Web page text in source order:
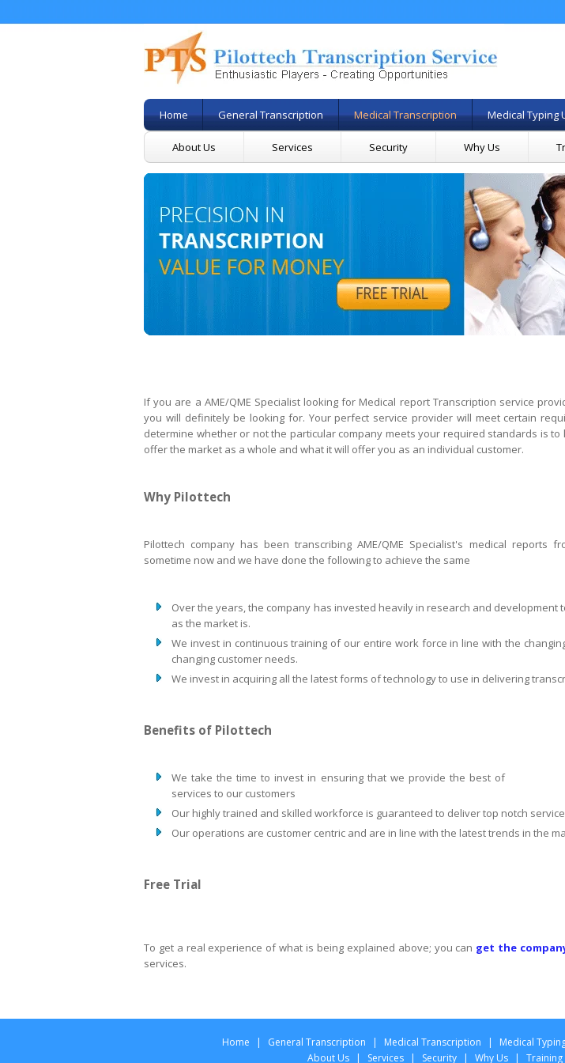
Home General Transcription Medical Transcription Medical Typing
About Us Services Security Why Us
If you are a AME/QME Specialist looking for Medical report Transcription service
you will definitely be looking for. Your perfect service provider will meet certain
determine whether or not the particular company meets your required standards is
offer the market as a whole and what it will offer you as an individual customer.
Why Pilottech
Pilottech company has been transcribing AME/QME Specialist's medical reports
sometime now and we have done the following to achieve the same
Over the years, the company has invested heavily in research and development
as the market is.
We invest in continuous training of our entire work force in line with the
changing customer needs.
We invest in acquiring all the latest forms of technology to use in delivering
Benefits of Pilottech
We take the time to invest in ensuring that we provide the best of
services to our customers
Our highly trained and skilled workforce is guaranteed to deliver top notch
Our operations are customer centric and are in line with the latest trends in the
Free Trial
To get a real experience of what is being explained above; you can get the
services.
Home | General Transcription | Medical Transcription | Medical
About Us
| Services | Security | Why Us | Training